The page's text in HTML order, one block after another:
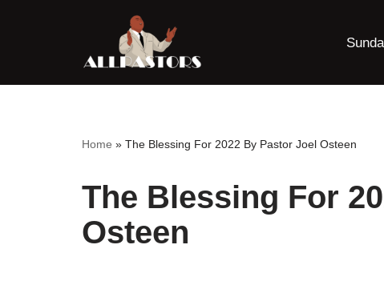
content
Home » The Blessing For 2022 By Pastor Joel Osteen
The Blessing For
Osteen